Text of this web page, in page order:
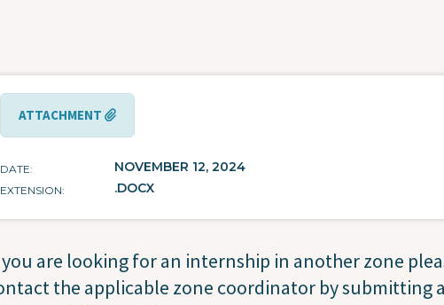
ATTACHMENT
DATE NOVEMBER 12, 2024
EXTENSION .DOCX
are looking for an internship in another zone
the applicable zone coordinator by submitting a